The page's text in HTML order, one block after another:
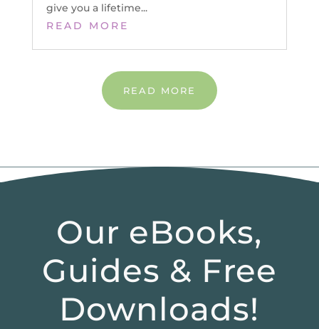
give you a lifetime...
READ MORE
READ MORE
Our eBooks,
Guides & Free
Downloads!